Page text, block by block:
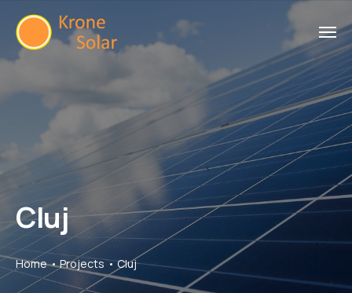
Cluj
Home Projects Cluj